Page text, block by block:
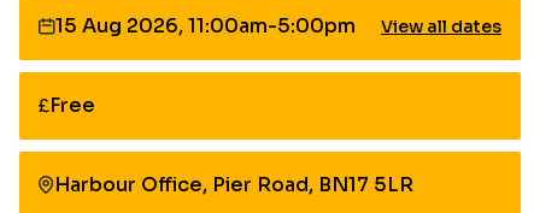
Date:
15 Aug 2026, 11:00am-5:00pm View all dates
Cost:
Free
Harbour Office, Pier Road, BN17 5LR